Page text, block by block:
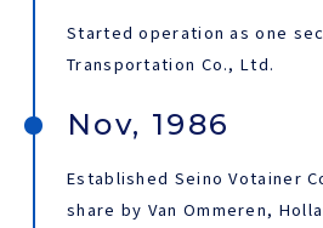
JAPANESE
Started operation as one
Transportation Co., Ltd.
Nov, 1986
Established Seino Votainer
share by Van Ommeren,